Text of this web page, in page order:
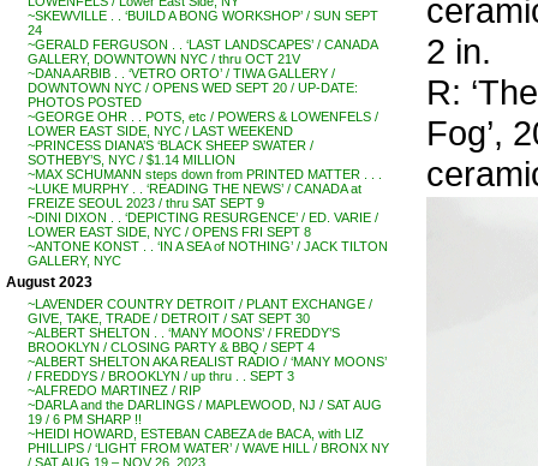
~SKEWVILLE . . ‘BUILD A BONG WORKSHOP’ / SUN SEPT
24
~GERALD FERGUSON . . ‘LAST LANDSCAPES’ / CANADA
GALLERY, DOWNTOWN NYC / thru OCT 21V
~DANA ARBIB . . ‘VETRO ORTO’ / TIWA GALLERY /
DOWNTOWN NYC / OPENS WED SEPT 20 / UP-DATE:
PHOTOS POSTED
~GEORGE OHR . . POTS, etc / POWERS & LOWENFELS /
LOWER EAST SIDE, NYC / LAST WEEKEND
~PRINCESS DIANA’S ‘BLACK SHEEP SWATER /
SOTHEBY’S, NYC / $1.14 MILLION
~MAX SCHUMANN steps down from PRINTED MATTER . . .
~LUKE MURPHY . . ‘READING THE NEWS’ / CANADA at
FREIZE SEOUL 2023 / thru SAT SEPT 9
~DINI DIXON . . ‘DEPICTING RESURGENCE’ / ED. VARIE /
LOWER EAST SIDE, NYC / OPENS FRI SEPT 8
~ANTONE KONST . . ‘IN A SEA of NOTHING’ / JACK TILTON
GALLERY, NYC
August 2023
~LAVENDER COUNTRY DETROIT / PLANT EXCHANGE /
GIVE, TAKE, TRADE / DETROIT / SAT SEPT 30
~ALBERT SHELTON . . ‘MANY MOONS’ / FREDDY’S
BROOKLYN / CLOSING PARTY & BBQ / SEPT 4
~ALBERT SHELTON AKA REALIST RADIO / ‘MANY MOONS’
/ FREDDYS / BROOKLYN / up thru . . SEPT 3
~ALFREDO MARTINEZ / RIP
~DARLA and the DARLINGS / MAPLEWOOD, NJ / SAT AUG
19 / 6 PM SHARP !!
~HEIDI HOWARD, ESTEBAN CABEZA de BACA, with LIZ
PHILLIPS / ‘LIGHT FROM WATER’ / WAVE HILL / BRONX NY
/ SAT AUG 19 – NOV 26, 2023
2 in.
R:
Fog’,